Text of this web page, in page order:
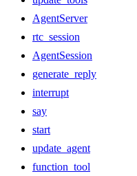
AgentServer
rtc_session
AgentSession
generate_reply
interrupt
say
start
update_agent
function_tool